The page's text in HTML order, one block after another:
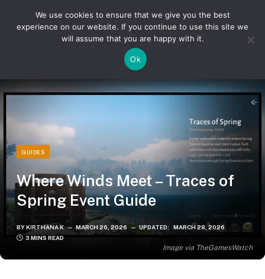
Where Winds Meet – Traces of Spring Event Guide
Image via TheGamesWatch
GUIDES
Where Winds Meet – Traces of
Spring Event Guide
BYKIRTHANA K MARCH 26, 2026 UPDATED: MARCH 28, 2026
3 MINS READ
We use cookies to ensure that we give you the best
experience on our website. If you continue to use this site we
will assume that you are happy with it.
Ok